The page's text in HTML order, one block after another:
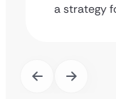
a strategy